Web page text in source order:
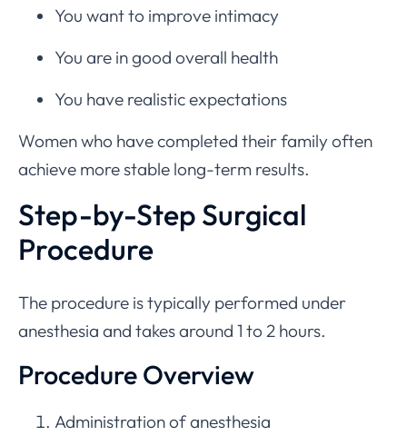
You want to improve intimacy
You are in good overall health
You have realistic expectations
Women who have completed their family often
achieve more stable long-term results.
Step-by-Step Surgical
Procedure
The procedure is typically performed under
anesthesia and takes around 1 to 2 hours.
Procedure Overview
Administration of anesthesia